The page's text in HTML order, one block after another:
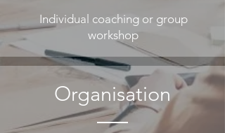
Individual coaching or group
workshop
Organisation